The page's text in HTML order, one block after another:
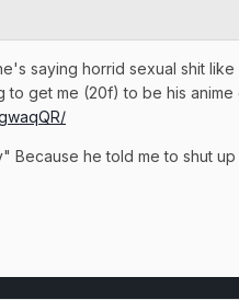
saying horrid sexual shit
get me (20f) to be his
Because he told me to shut